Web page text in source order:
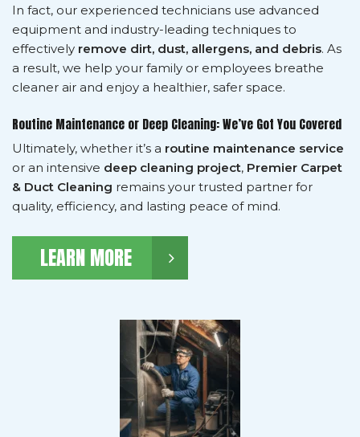
In fact, our experienced technicians use advanced
equipment and industry-leading techniques to
effectively remove dirt, dust, allergens, and debris. As
a result, we help your family or employees breathe
cleaner air and enjoy a healthier, safer space.
Routine Maintenance or Deep Cleaning: We’ve Got You Covered
Ultimately, whether it’s a routine maintenance service
or an intensive deep cleaning project, Premier Carpet
& Duct Cleaning remains your trusted partner for
quality, efficiency, and lasting peace of mind.
LEARN MORE